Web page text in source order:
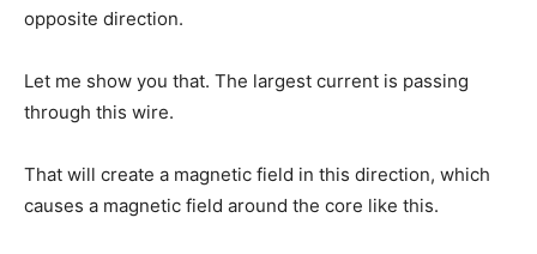
opposite direction.
Let me show you that. The largest current is passing
through this wire.
That will create a magnetic field in this direction, which
causes a magnetic field around the core like this.